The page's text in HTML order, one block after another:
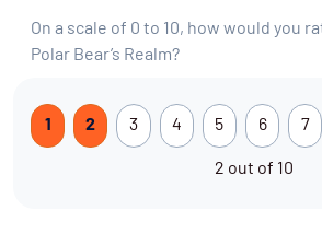
On a scale of 0 to 10, how would you
Polar Bear’s Realm?
1 2 3 4 5 6 7
2 out of 10